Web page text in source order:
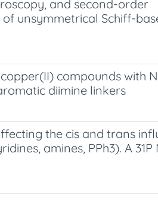
and second-order
unsymmetrical Schiff-
compounds with
diimine linkers
the cis and trans
amines, PPh3). A 31P